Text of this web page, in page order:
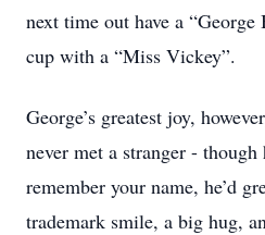
next time out have a
cup with a “Miss Vickey”.
George’s greatest joy,
never met a stranger -
remember your name, he’d
trademark smile, a big hug,